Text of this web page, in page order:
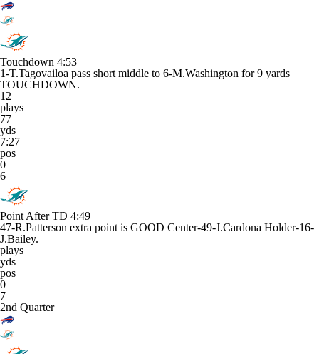
Touchdown 4:53
1-T.Tagovailoa pass short middle to 6-M.Washington for 9 yards
TOUCHDOWN.
12
plays
77
yds
7:27
pos
0
6
Point After TD 4:49
47-R.Patterson extra point is GOOD Center-49-J.Cardona Holder-16-
J.Bailey.
plays
yds
pos
0
7
2nd Quarter